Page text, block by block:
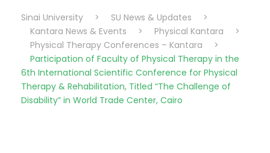
Sinai University > SU News & Updates
>
Kantara News & Events
> Physical Kantara
>
Physical Therapy Conferences – Kantara
>
Participation of Faculty of Physical Therapy in the
6th International Scientific Conference for Physical
Therapy & Rehabilitation, Titled “The Challenge of
Disability” in World Trade Center, Cairo